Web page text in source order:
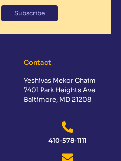
Subscribe
Contact
Yeshivas Mekor Chaim
7401 Park Heights Ave
Baltimore, MD 21208
410-578-1111